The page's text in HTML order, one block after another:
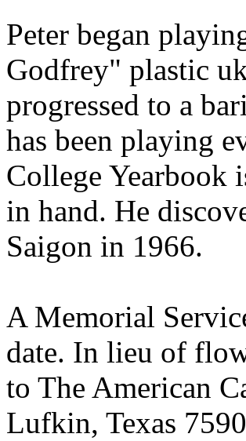
Peter began
Godfrey" plastic
progressed to a
has been playing
College Yearbook
in hand. He
Saigon in 1966.
A Memorial
date. In lieu of
to The American
Lufkin, Texas